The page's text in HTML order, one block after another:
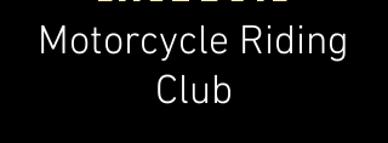
Motorcycle Riding
Club